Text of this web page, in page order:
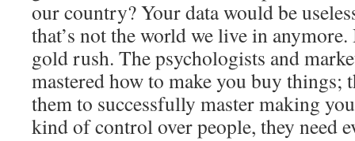
our country? Your data would be
that’s not the world we live in
gold rush. The psychologists and
mastered how to make you buy things;
them to successfully master making
kind of control over people, they need